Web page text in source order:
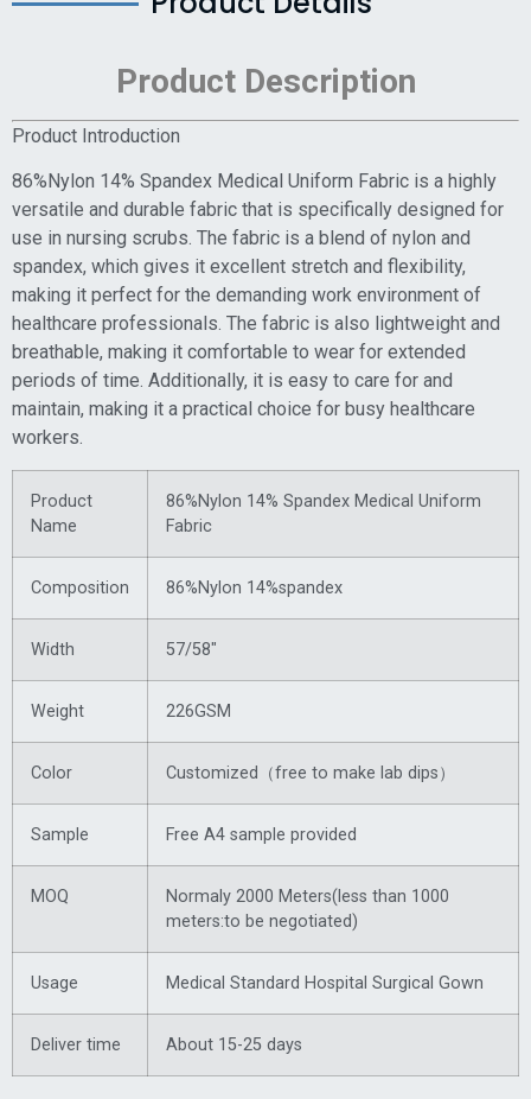
Product Description
Product Introduction
86%Nylon 14% Spandex Medical Uniform Fabric is a highly
versatile and durable fabric that is specifically designed for
use in nursing scrubs. The fabric is a blend of nylon and
spandex, which gives it excellent stretch and flexibility,
making it perfect for the demanding work environment of
healthcare professionals. The fabric is also lightweight and
breathable, making it comfortable to wear for extended
periods of time. Additionally, it is easy to care for and
maintain, making it a practical choice for busy healthcare
workers.
Product
Name
86%Nylon 14% Spandex Medical Uniform
Fabric
Composition 86%Nylon 14%spandex
Width 57/58″
Weight 226GSM
Color Customized（free to make lab dips）
Sample Free A4 sample provided
MOQ
Normaly 2000 Meters(less than 1000
meters:to be negotiated)
Usage Medical Standard Hospital Surgical Gown
Deliver time About 15-25 days